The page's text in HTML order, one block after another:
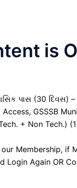
is
પાસ (30 દિવસ) –
Access, GSSSB
+ Non Tech.)
Membership, if
Login Again OR